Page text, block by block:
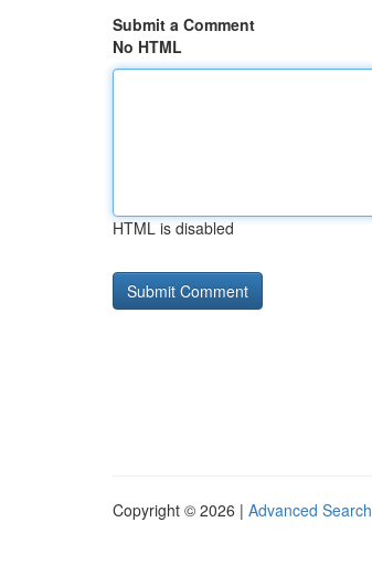
Submit a Comment
No HTML
HTML is disabled
Copyright © 2026 | Advanced Search